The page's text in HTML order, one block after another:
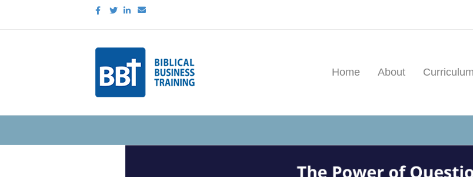
Facebook
TwitterLinkedin
Email
Home About Curriculum